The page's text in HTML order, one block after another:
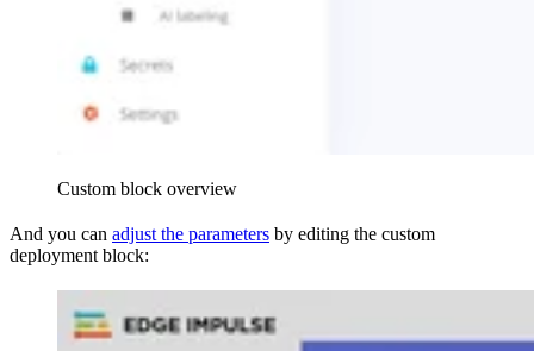
Custom block overview
And you can adjust the parameters by editing the custom
deployment block: